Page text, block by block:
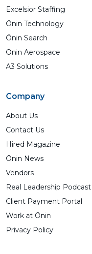
Excelsior Staffing
Ōnin Technology
Ōnin Search
Ōnin Aerospace
A3 Solutions
Company
About Us
Contact Us
Hired Magazine
Ōnin News
Vendors
Real Leadership Podcast
Client Payment Portal
Work at Ōnin
Privacy Policy